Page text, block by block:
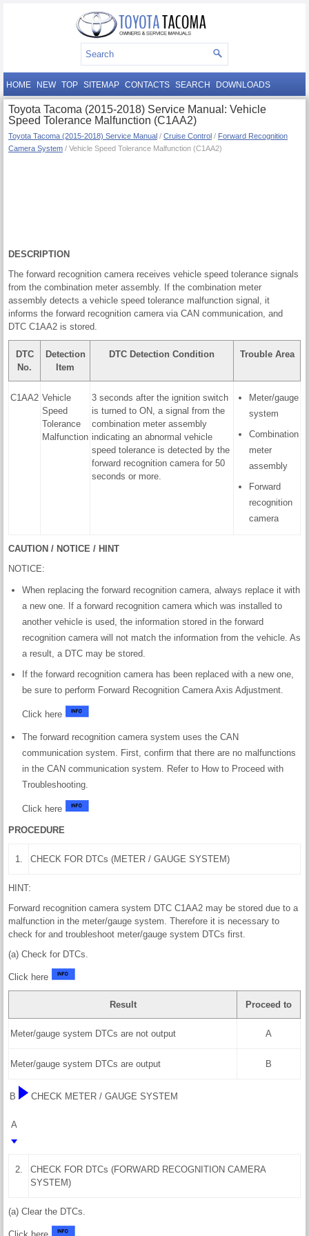
HOME NEW TOP SITEMAP CONTACTS SEARCH DOWNLOADS
Toyota Tacoma (2015-2018) Service Manual: Vehicle
Speed Tolerance Malfunction (C1AA2)
Toyota Tacoma (2015-2018) Service Manual / Cruise Control / Forward Recognition
Camera System / Vehicle Speed Tolerance Malfunction (C1AA2)
DESCRIPTION
The forward recognition camera receives vehicle speed tolerance signals
from the combination meter assembly. If the combination meter
assembly detects a vehicle speed tolerance malfunction signal, it
informs the forward recognition camera via CAN communication, and
DTC C1AA2 is stored.
DTC
No.
Detection
Item
DTC Detection Condition Trouble Area
C1AA2 Vehicle
Speed
Tolerance
Malfunction
3 seconds after the ignition switch
is turned to ON, a signal from the
combination meter assembly
indicating an abnormal vehicle
speed tolerance is detected by the
forward recognition camera for 50
seconds or more.
Meter/gauge
system
Combination
meter
assembly
Forward
recognition
camera
CAUTION / NOTICE / HINT
NOTICE:
When replacing the forward recognition camera, always replace it with
a new one. If a forward recognition camera which was installed to
another vehicle is used, the information stored in the forward
recognition camera will not match the information from the vehicle. As
a result, a DTC may be stored.
If the forward recognition camera has been replaced with a new one,
be sure to perform Forward Recognition Camera Axis Adjustment.
Click here
The forward recognition camera system uses the CAN
communication system. First, confirm that there are no malfunctions
in the CAN communication system. Refer to How to Proceed with
Troubleshooting.
Click here
PROCEDURE
1. CHECK FOR DTCs (METER / GAUGE SYSTEM)
HINT:
Forward recognition camera system DTC C1AA2 may be stored due to a
malfunction in the meter/gauge system. Therefore it is necessary to
check for and troubleshoot meter/gauge system DTCs first.
(a) Check for DTCs.
Click here
Result Proceed to
Meter/gauge system DTCs are not output A
Meter/gauge system DTCs are output B
B CHECK METER / GAUGE SYSTEM
A
2.
CHECK FOR DTCs (FORWARD RECOGNITION CAMERA
SYSTEM)
(a) Clear the DTCs.